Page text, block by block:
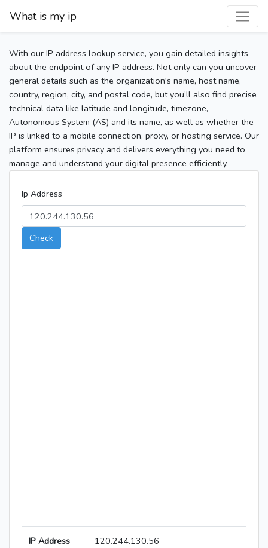
What is my ip
With our IP address lookup service, you gain detailed insights
about the endpoint of any IP address. Not only can you uncover
general details such as the organization's name, host name,
country, region, city, and postal code, but you’ll also find precise
technical data like latitude and longitude, timezone,
Autonomous System (AS) and its name, as well as whether the
IP is linked to a mobile connection, proxy, or hosting service. Our
platform ensures privacy and delivers everything you need to
manage and understand your digital presence efficiently.
Ip Address
Check
IP Address 120.244.130.56